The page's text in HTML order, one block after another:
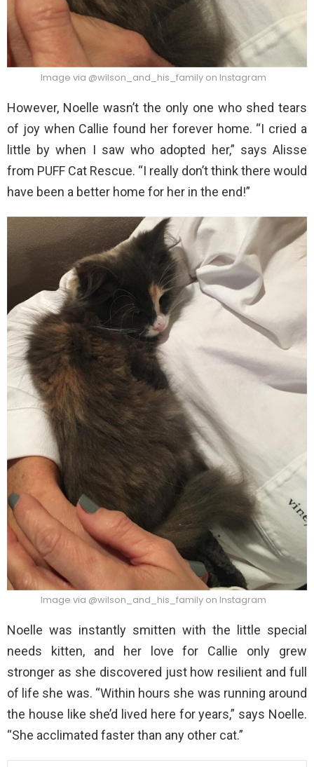
Image via @wilson_and_his_family on Instagram
However, Noelle wasn’t the only one who shed tears
of joy when Callie found her forever home. “I cried a
little by when I saw who adopted her,” says Alisse
from PUFF Cat Rescue. “I really don’t think there would
have been a better home for her in the end!”
Image via @wilson_and_his_family on Instagram
Noelle was instantly smitten with the little special
needs kitten, and her love for Callie only grew
stronger as she discovered just how resilient and full
of life she was. “Within hours she was running around
the house like she’d lived here for years,” says Noelle.
“She acclimated faster than any other cat.”